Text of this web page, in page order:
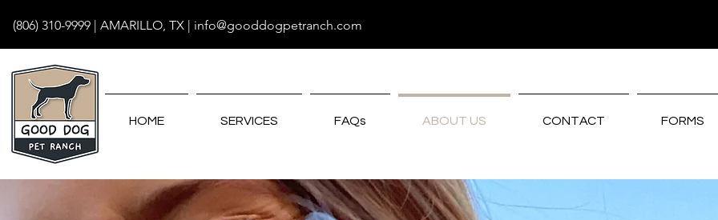
(806) 310-9999 | AMARILLO, TX | info@gooddogpetranch.com
HOME SERVICES FAQs ABOUT US CONTACT FORMS